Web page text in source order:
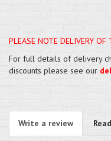
PLEASE NOTE DELIVERY
For full details of delivery
discounts please see our
Write a review